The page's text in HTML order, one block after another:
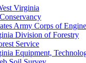
Virginia
Army Corps of
Division of Forestry
Service
Equipment,